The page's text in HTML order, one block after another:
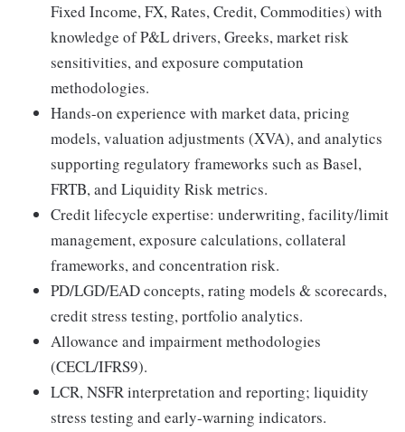
Fixed Income, FX, Rates, Credit, Commodities) with
knowledge of P&L drivers, Greeks, market risk
sensitivities, and exposure computation
methodologies.
Hands-on experience with market data, pricing
models, valuation adjustments (XVA), and analytics
supporting regulatory frameworks such as Basel,
FRTB, and Liquidity Risk metrics.
Credit lifecycle expertise: underwriting, facility/limit
management, exposure calculations, collateral
frameworks, and concentration risk.
PD/LGD/EAD concepts, rating models & scorecards,
credit stress testing, portfolio analytics.
Allowance and impairment methodologies
(CECL/IFRS9).
LCR, NSFR interpretation and reporting; liquidity
stress testing and early-warning indicators.